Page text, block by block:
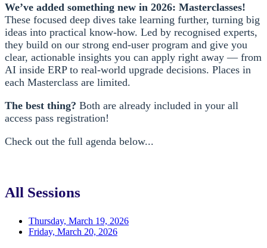
We’ve added something new in 2026: Masterclasses!
These focused deep dives take learning further, turning big
ideas into practical know-how. Led by recognised experts,
they build on our strong end-user program and give you
clear, actionable insights you can apply right away — from
AI inside ERP to real-world upgrade decisions. Places in
each Masterclass are limited.
The best thing? Both are already included in your all
access pass registration!
Check out the full agenda below...
All Sessions
Thursday, March 19, 2026
Friday, March 20, 2026